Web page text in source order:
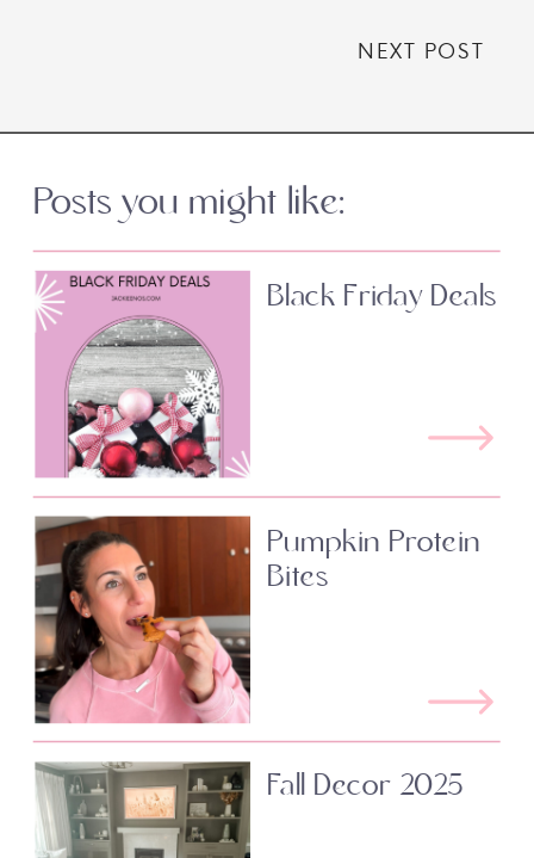
NEXT POST
Posts you might like:
Black Friday Deals
Pumpkin Protein
Bites
Fall Decor 2025